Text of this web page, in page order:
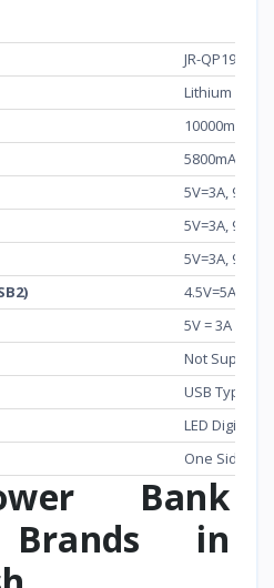
JR-QP194
Lithium
10000mAh
5800mAh (5V
5V=3A,
5V=3A,
5V=3A,
4.5V=5A,
5V = 3A
Not
USB Type-C,
LED Digital
One Side
Bank
Brands in